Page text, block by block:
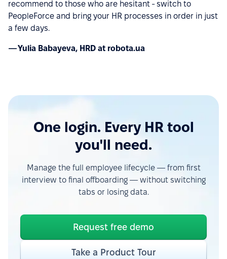
recommend to those who are hesitant - switch to
PeopleForce and bring your HR processes in order in just
a few days.
— Yulia Babayeva, HRD at robota.ua
One login. Every HR tool
you'll need.
Manage the full employee lifecycle — from first
interview to final offboarding — without switching
tabs or losing data.
Request free demo
Take a Product Tour